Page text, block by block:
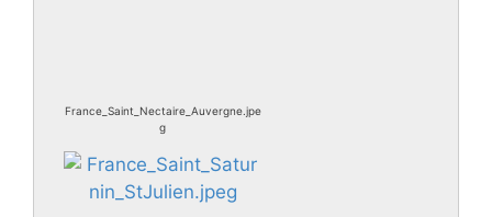
France_Saint_Nectaire_Auvergne.jpe
g